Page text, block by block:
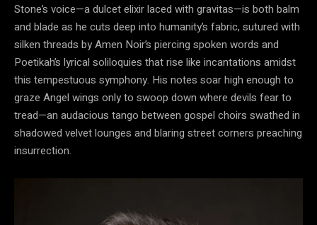
Stone’s voice—a dulcet elixir laced with gravitas—is both balm
and blade as he cuts deep into humanity’s fabric, sutured with
silken threads by Amen Noir’s piercing spoken words and
Poetikah’s lyrical soliloquies that rise like incantations amidst
this tempestuous symphony. His notes soar high enough to
graze Angel wings only to swoop down where devils fear to
tread—an audacious tango between gospel choirs swathed in
shadowed velvet lounges and blaring street corners preaching
insurrection.